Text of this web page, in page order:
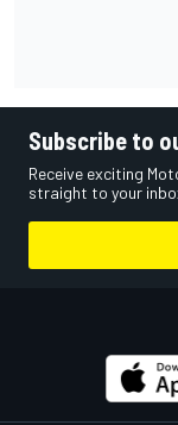
Subscribe to
Receive exciting
straight to your